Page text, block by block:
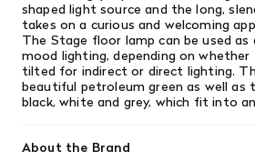
shaped light source and the long,
takes on a curious and welcoming
The Stage floor lamp can be used
mood lighting, depending on
tilted for indirect or direct lighting.
beautiful petroleum green as well as
black, white and grey, which fit into
About the Brand